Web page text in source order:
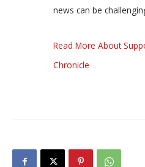
news can be
Read More About
Chronicle